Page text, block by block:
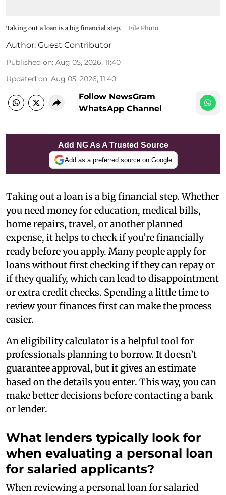
Taking out a loan is a big financial step. File Photo
Author: Guest Contributor
Published on: Aug 05, 2026, 11:40
Updated on: Aug 05, 2026, 11:40
Follow NewsGram
WhatsApp Channel
Add NG As A Trusted Source
Add as a preferred source on Google
Taking out a loan is a big financial step. Whether
you need money for education, medical bills,
home repairs, travel, or another planned
expense, it helps to check if you’re financially
ready before you apply. Many people apply for
loans without first checking if they can repay or
if they qualify, which can lead to disappointment
or extra credit checks. Spending a little time to
review your finances first can make the process
easier.
An eligibility calculator is a helpful tool for
professionals planning to borrow. It doesn’t
guarantee approval, but it gives an estimate
based on the details you enter. This way, you can
make better decisions before contacting a bank
or lender.
What lenders typically look for
when evaluating a personal loan
for salaried applicants?
When reviewing a personal loan for salaried